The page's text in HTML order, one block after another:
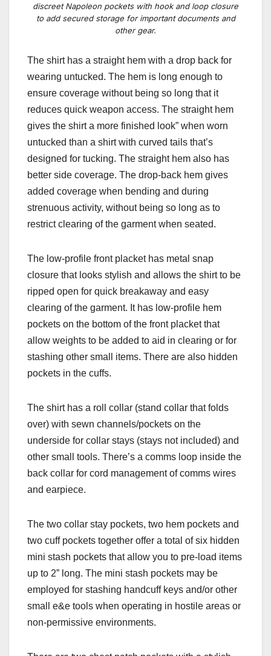
discreet Napoleon pockets with hook and loop closure
to add secured storage for important documents and
other gear.
The shirt has a straight hem with a drop back for
wearing untucked. The hem is long enough to
ensure coverage without being so long that it
reduces quick weapon access. The straight hem
gives the shirt a more finished look” when worn
untucked than a shirt with curved tails that’s
designed for tucking. The straight hem also has
better side coverage. The drop-back hem gives
added coverage when bending and during
strenuous activity, without being so long as to
restrict clearing of the garment when seated.
The low-profile front placket has metal snap
closure that looks styl ish and allows the shirt to be
ripped open for quick breakaway and easy
clearing of the garment. It has low-profile hem
pockets on the bottom of the front placket that
allow weights to be added to aid in clearing or for
stashing other small items. There are also hidden
pockets in the cuffs.
The shirt has a roll collar (stand collar that folds
over) with sewn channels/pockets on the
underside for collar stays (stays not included) and
other small tools. There’s a comms loop inside the
back collar for cord management of comms wires
and earpiece.
The two collar stay pockets, two hem pockets and
two cuff pockets together offer a total of six hidden
mini stash pockets that allow you to pre-load items
up to 2” long. The mini stash pockets may be
employed for stashing handcuff keys and/or other
small e&e tools when operating in hostile areas or
non-permissive environments.